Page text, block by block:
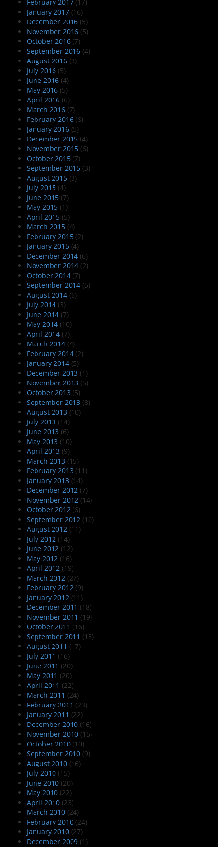
February 2017 (17)
January 2017 (16)
December 2016 (5)
November 2016 (5)
October 2016 (7)
September 2016 (4)
August 2016 (3)
July 2016 (5)
June 2016 (4)
May 2016 (5)
April 2016 (6)
March 2016 (7)
February 2016 (6)
January 2016 (5)
December 2015 (4)
November 2015 (6)
October 2015 (7)
September 2015 (3)
August 2015 (3)
July 2015 (4)
June 2015 (7)
May 2015 (1)
April 2015 (5)
March 2015 (4)
February 2015 (2)
January 2015 (4)
December 2014 (6)
November 2014 (2)
October 2014 (7)
September 2014 (5)
August 2014 (5)
July 2014 (3)
June 2014 (7)
May 2014 (10)
April 2014 (7)
March 2014 (4)
February 2014 (2)
January 2014 (5)
December 2013 (1)
November 2013 (5)
October 2013 (5)
September 2013 (8)
August 2013 (10)
July 2013 (14)
June 2013 (6)
May 2013 (10)
April 2013 (9)
March 2013 (15)
February 2013 (11)
January 2013 (14)
December 2012 (7)
November 2012 (14)
October 2012 (6)
September 2012 (10)
August 2012 (11)
July 2012 (14)
June 2012 (12)
May 2012 (16)
April 2012 (19)
March 2012 (27)
February 2012 (9)
January 2012 (11)
December 2011 (18)
November 2011 (19)
October 2011 (16)
September 2011 (13)
August 2011 (17)
July 2011 (16)
June 2011 (20)
May 2011 (20)
April 2011 (22)
March 2011 (24)
February 2011 (23)
January 2011 (22)
December 2010 (16)
November 2010 (15)
October 2010 (10)
September 2010 (9)
August 2010 (16)
July 2010 (15)
June 2010 (20)
May 2010 (22)
April 2010 (23)
March 2010 (24)
February 2010 (24)
January 2010 (27)
December 2009 (1)